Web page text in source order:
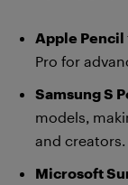
Apple Pencil
Pro for
Samsung S
models,
and creators.
Microsoft